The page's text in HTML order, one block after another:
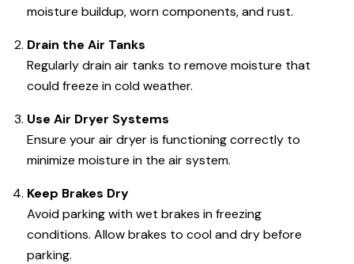
moisture buildup, worn components, and rust.
Drain the Air Tanks
Regularly drain air tanks to remove moisture that
could freeze in cold weather.
Use Air Dryer Systems
Ensure your air dryer is functioning correctly to
minimize moisture in the air system.
Keep Brakes Dry
Avoid parking with wet brakes in freezing
conditions. Allow brakes to cool and dry before
parking.